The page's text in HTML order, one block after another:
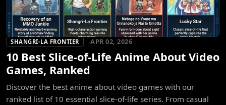
SHANGRI-LA FRONTIER APR 02, 2026
10 Best Slice-of-Life Anime About Video
Games, Ranked
Discover the best anime about video games with our
ranked list of 10 essential slice-of-life series. From casual